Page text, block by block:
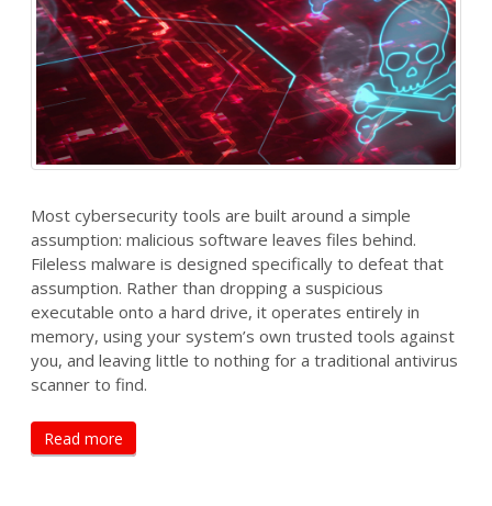
Most cybersecurity tools are built around a simple
assumption: malicious software leaves files behind.
Fileless malware is designed specifically to defeat that
assumption. Rather than dropping a suspicious
executable onto a hard drive, it operates entirely in
memory, using your system’s own trusted tools against
you, and leaving little to nothing for a traditional antivirus
scanner to find.
Read more